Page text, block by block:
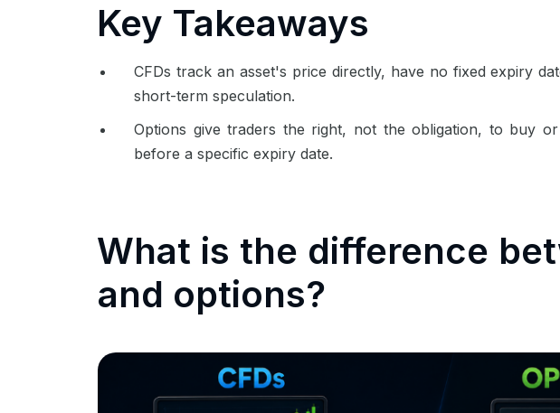
Key Takeaways
CFDs track an asset's price directly, have no fixed expiry
short-term speculation.
Options give traders the right, not the obligation, to buy
before a specific expiry date.
What is the difference
and options?